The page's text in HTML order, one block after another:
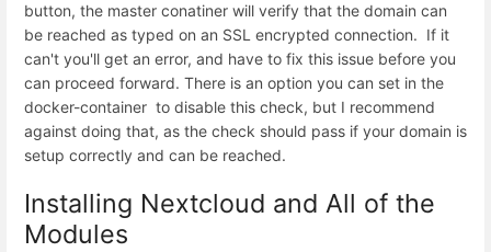
button, the master conatiner will verify that the domain can
be reached as typed on an SSL encrypted connection. If it
can't you'll get an error, and have to fix this issue before you
can proceed forward. There is an option you can set in the
docker-container to disable this check, but I recommend
against doing that, as the check should pass if your domain is
setup correctly and can be reached.
Installing Nextcloud and All of the
Modules